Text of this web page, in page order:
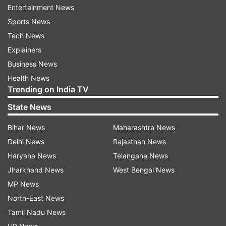
her recent half-century in the third T20I against
England. She has 655 rating points and leads
New Zealand veteran Sophie Devine by five
points.
There are no other changes in the top 10 as
Australia batter Georgia Voll (815) leads the
batting charts from Beth Mooney (788) by a
significant margin of 27 points. The top-ranked
batter for India is Smriti Mandhana, who is
placed fifth.
Host of changes in bowlers' rankings
Meanwhile, there are several changes in the T20I
bowlers' rankings. While England spinner Linsey
Smith holds her top two spot, there are changes
Entertainment News
Sports News
Tech News
Explainers
Business News
Health News
Trending on India TV
State News
Bihar News
Delhi News
Haryana News
Jharkhand News
MP News
North-East News
Tamil Nadu News
Maharashtra News
Rajasthan News
Telangana News
West Bengal News